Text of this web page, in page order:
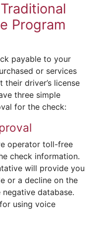
Program
payable to your
or services
their driver’s license
three simple
for the check:
operator toll-free
check information.
will provide you
or a decline on the
database.
using voice